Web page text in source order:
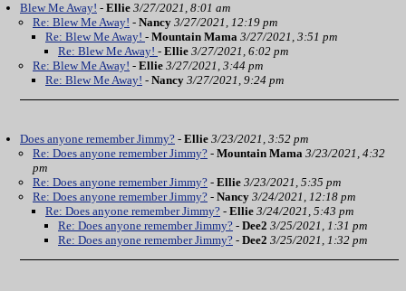
Blew Me Away! - Ellie 3/27/2021, 8:01 am
Re: Blew Me Away! - Nancy 3/27/2021, 12:19 pm
Re: Blew Me Away! - Mountain Mama 3/27/2021, 3:51 pm
Re: Blew Me Away! - Ellie 3/27/2021, 6:02 pm
Re: Blew Me Away! - Ellie 3/27/2021, 3:44 pm
Re: Blew Me Away! - Nancy 3/27/2021, 9:24 pm
Does anyone remember Jimmy? - Ellie 3/23/2021, 3:52 pm
Re: Does anyone remember Jimmy? - Mountain Mama 3/23/2021, 4:32
pm
Re: Does anyone remember Jimmy? - Ellie 3/23/2021, 5:35 pm
Re: Does anyone remember Jimmy? - Nancy 3/24/2021, 12:18 pm
Re: Does anyone remember Jimmy? - Ellie 3/24/2021, 5:43 pm
Re: Does anyone remember Jimmy? - Dee2 3/25/2021, 1:31 pm
Re: Does anyone remember Jimmy? - Dee2 3/25/2021, 1:32 pm